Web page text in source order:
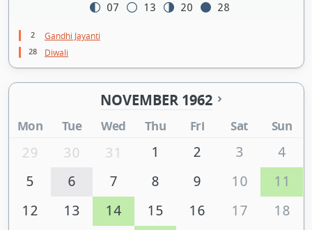
07 13 20 28
2 Gandhi Jayanti
28 Diwali
NOVEMBER 1962
Mon Tue Wed Thu Fri Sat Sun
29 30 31 1 2 3
4
5
6 7 8 9 10
11
12
13 14 15 16 17
18